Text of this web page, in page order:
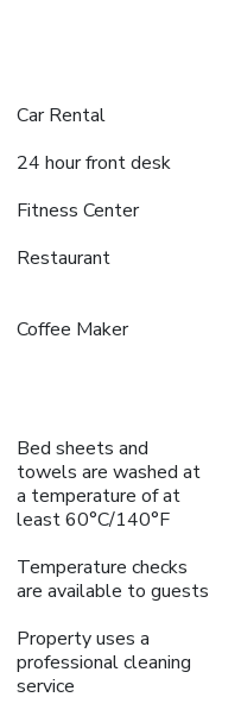
Non-stop
where staff speak
Resort, Spa & Casino,
Airport is 8.7 miles
Car Rental
24 hour front desk
Fitness Center
Restaurant
Coffee Maker
Bed sheets and
towels are washed at
a temperature of at
least 60°C/140°F
Temperature checks
are available to guests
Property uses a
professional cleaning
service